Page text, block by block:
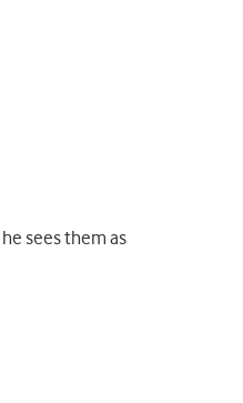
sees them as